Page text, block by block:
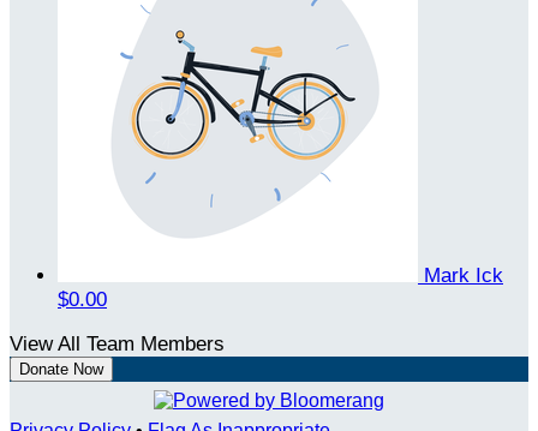
Mark Ick
$0.00
View All Team Members
Donate Now